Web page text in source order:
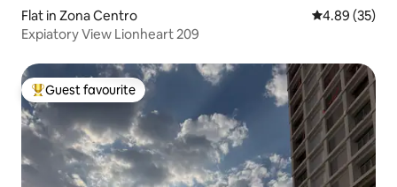
Flat in Zona Centro 4.89 out of 5
4.89 (35)
Expiatory View Lionheart 209
Top guest favourite
Guest favourite